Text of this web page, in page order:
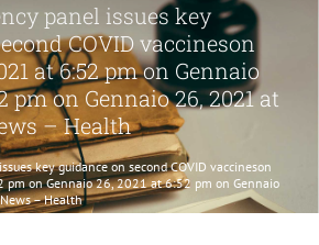
panel issues key
COVID vaccineson
at 6:52 pm on Gennaio
pm on Gennaio 26, 2021 at
– Health
key guidance on second COVID vaccineson
pm on Gennaio 26, 2021 at 6:52 pm on Gennaio
– Health